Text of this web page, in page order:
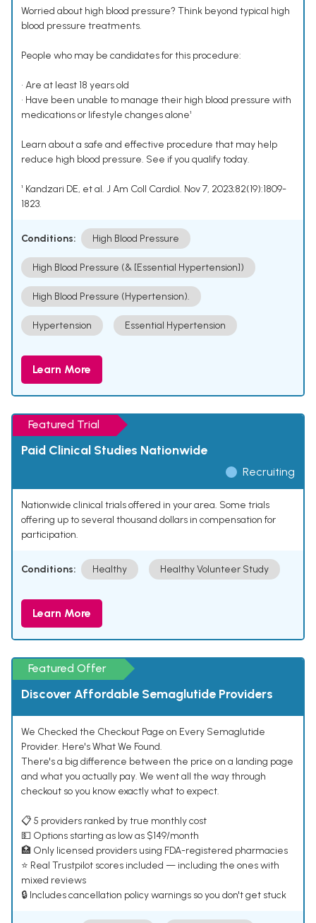
Worried about high blood pressure? Think beyond typical high
blood pressure treatments.
People who may be candidates for this procedure:
• Are at least 18 years old
• Have been unable to manage their high blood pressure with
medications or lifestyle changes alone¹
Learn about a safe and effective procedure that may help
reduce high blood pressure. See if you qualify today.
¹ Kandzari DE, et al. J Am Coll Cardiol. Nov 7, 2023;82(19):1809-
1823.
Conditions: High Blood Pressure
High Blood Pressure (& [Essential Hypertension])
High Blood Pressure (Hypertension).
Hypertension Essential Hypertension
Learn More
Featured Trial
Paid Clinical Studies Nationwide
Recruiting
Nationwide clinical trials offered in your area. Some trials
offering up to several thousand dollars in compensation for
participation.
Conditions: Healthy Healthy Volunteer Study
Learn More
Featured Offer
Discover Affordable Semaglutide Providers
We Checked the Checkout Page on Every Semaglutide
Provider. Here's What We Found.
There's a big difference between the price on a landing page
and what you actually pay. We went all the way through
checkout so you know exactly what to expect.
📋 5 providers ranked by true monthly cost
💵 Options starting as low as $149/month
🏥 Only licensed providers using FDA-registered pharmacies
⭐ Real Trustpilot scores included — including the ones with
mixed reviews
🔒 Includes cancellation policy warnings so you don't get stuck